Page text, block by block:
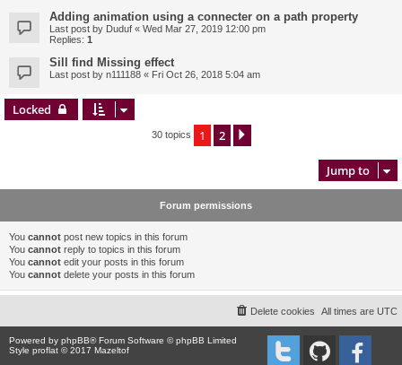
Adding animation using a connecter on a path property
Last post by Duduf « Wed Mar 27, 2019 12:00 pm
Replies: 1
Sill find Missing effect
Last post by n111188 « Fri Oct 26, 2018 5:04 am
Locked
30 topics 1 2
Jump to
Forum permissions
You cannot post new topics in this forum
You cannot reply to topics in this forum
You cannot edit your posts in this forum
You cannot delete your posts in this forum
All times are UTC
Delete cookies
Powered by phpBB® Forum Software © phpBB Limited
Style proflat © 2017 Mazeltof